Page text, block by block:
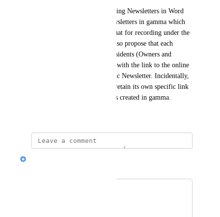
I propose that we discard creating Newsletters in Word
format and begin creating Newsletters in gamma which
can then be saved in PDF format for recording under the
appropriate tab in Vantaca. I also propose that each
Newsletter be distributed to residents (Owners and
Tenants) in PDF format along with the link to the online
website assigned to that specific Newsletter. Incidentally,
each monthly Newsletter will retain its own specific link
as will all previous Newsletters created in gamma.
Hilary (CX @ Gamma)